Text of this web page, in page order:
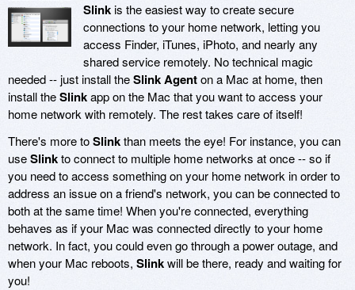
Slinkis the easiest way to create secure
connections to your home network, letting you
access Finder, iTunes, iPhoto, and nearly any
shared service remotely. No technical magic
needed -- just install theSlink Agenton a Mac at home, then
install theSlinkapp on the Mac that you want to access your
home network with remotely. The rest takes care of itself!
There's more toSlinkthan meets the eye! For instance, you can
useSlinkto connect to multiple home networks at once -- so if
you need to access something on your home network in order to
address an issue on a friend's network, you can be connected to
both at the same time! When you're connected, everything
behaves as if your Mac was connected directly to your home
network. In fact, you could even go through a power outage, and
when your Mac reboots, Slinkwill be there, ready and waiting for
you!